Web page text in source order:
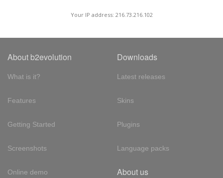
Your IP address: 216.73.216.102
About b2evolution
What is it?
Features
Getting Started
Screenshots
Online demo
Downloads
Latest releases
Skins
Plugins
Language packs
About us